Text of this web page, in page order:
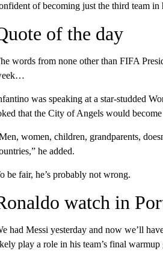
of becoming just the third team
of the day
words from none other than FIFA
was speaking at a star-studded
that the City of Angels would
women, children, grandparents,
he added.
be fair, he’s probably not wrong.
watch in
had Messi yesterday and now we’ll
play a role in his team’s final warmup